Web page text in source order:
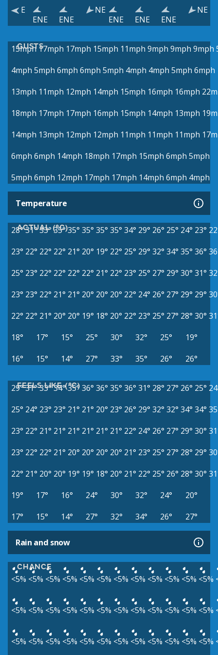
E
ENE
ENE
NE
ENE
ENE ENE
NE
GUSTS
15mph 17mph 17mph 15mph 11mph 9mph 9mph 9mph
4mph 5mph 6mph 6mph 5mph 4mph 4mph 5mph 6mph
13mph 11mph 12mph 14mph 15mph 16mph 16mph
18mph 17mph 17mph 16mph 15mph 14mph 13mph
14mph 13mph 12mph 12mph 11mph 11mph 11mph
6mph 6mph 14mph 18mph 17mph 15mph 6mph 5mph
5mph 6mph 12mph 17mph 17mph 14mph 6mph 4mph
Temperature
ACTUAL (°C)
28°31°33° 35°35° 35° 35° 35° 34° 29° 26° 25° 24° 23°
23° 22° 22° 22° 21° 20° 19° 22° 25° 29° 32° 34° 35° 36°
25° 23° 22° 22° 22° 22° 21° 22° 23° 25° 27° 29° 30° 31°
23° 23° 22° 21° 21° 20° 20° 20° 22° 24° 26° 27° 29° 29°
22° 22° 21° 20° 20° 19° 18° 20° 22° 23° 25° 27° 28° 30°
18°
17° 15° 25° 30° 32° 25°
19°
16°
15° 14° 27° 33° 35° 26° 26°
FEELS LIKE (°C)
29°31°33° 34°35°36° 36° 35° 36° 31° 28° 27° 26° 25°
25° 24° 23° 23° 21° 21° 20° 23° 26° 29° 32° 32° 34° 34°
23° 22° 21° 21° 21° 21° 21° 21° 22° 24° 26° 27° 29° 30°
23° 22° 22° 21° 20° 20° 20° 20° 21° 23° 25° 27° 28° 29°
22° 21° 20° 20° 19° 19° 18° 20° 21° 22° 25° 26° 28° 30°
19°
17° 16° 24° 30° 32° 24°
20°
17°
15° 14° 27° 32° 34° 26° 27°
Rain and snow
CHANCE
<5% <5% <5% <5% <5% <5% <5% <5% <5% <5% <5% <5%
<5% <5% <5% <5% <5% <5% <5% <5% <5% <5% <5% <5%
<5% <5% <5% <5% <5% <5% <5% <5% <5% <5% <5% <5%